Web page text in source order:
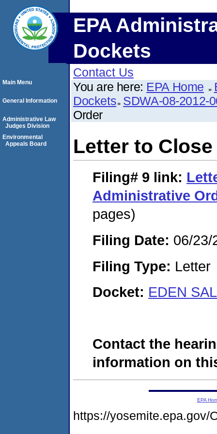
EPA
Dockets
Contact Us
You are here: EPA Home
Dockets SDWA-08-2012-
Order
Letter to
Filing# 9 link:
Administrative
pages)
Filing Date: 06/23/
Filing Type: Letter
Docket: EDEN
Contact the
information on
Main Menu
General Information
Administrative Law
Judges Division
Environmental
Appeals Board
EPA
https://yosemite.epa.gov/